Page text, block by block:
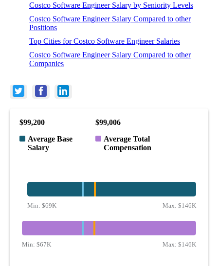
Costco Software Engineer Salary by Seniority Levels
Costco Software Engineer Salary Compared to other
Positions
Top Cities for Costco Software Engineer Salaries
Costco Software Engineer Salary Compared to other
Companies
$99,200
Average Base
Salary
$99,006
Average Total
Compensation
Min: $69K Max: $146K
Min: $67K Max: $146K